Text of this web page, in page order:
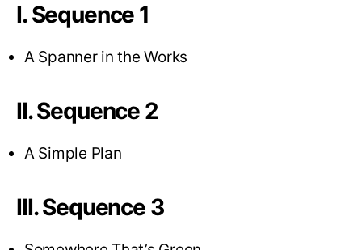
I. Sequence 1
A Spanner in the Works
II. Sequence 2
A Simple Plan
III. Sequence 3